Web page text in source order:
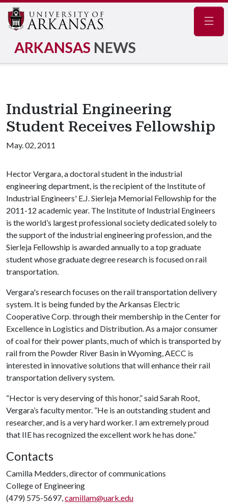
ARKANSAS NEWS
Industrial Engineering
Student Receives Fellowship
May. 02, 2011
Hector Vergara, a doctoral student in the industrial
engineering department, is the recipient of the Institute of
Industrial Engineers' E.J. Sierleja Memorial Fellowship for the
2011-12 academic year. The Institute of Industrial Engineers
is the world’s largest professional society dedicated solely to
the support of the industrial engineering profession, and the
Sierleja Fellowship is awarded annually to a top graduate
student whose graduate degree research is focused on rail
transportation.
Vergara's research focuses on the rail transportation delivery
system. It is being funded by the Arkansas Electric
Cooperative Corp. through their membership in the Center for
Excellence in Logistics and Distribution. As a major consumer
of coal for their power plants, much of which is transported by
rail from the Powder River Basin in Wyoming, AECC is
interested in innovative solutions that will enhance their rail
transportation delivery system.
“Hector is very deserving of this honor,” said Sarah Root,
Vergara’s faculty mentor. ”He is an outstanding student and
researcher, and is a very hard worker. I am extremely proud
that IIE has recognized the excellent work he has done.”
Contacts
Camilla Medders, director of communications
College of Engineering
(479) 575-5697,camillam@uark.edu